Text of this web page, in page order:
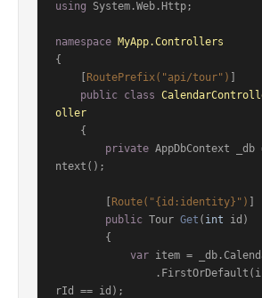
using System.Web.Http;
namespace MyApp.Controllers
{
RoutePrefix( "api/tour" )
public class
oller
private AppDbContext _db
ntext();
Route( "{id:identity}" )
public Tour Get ( int id )
var item =
rId == id);